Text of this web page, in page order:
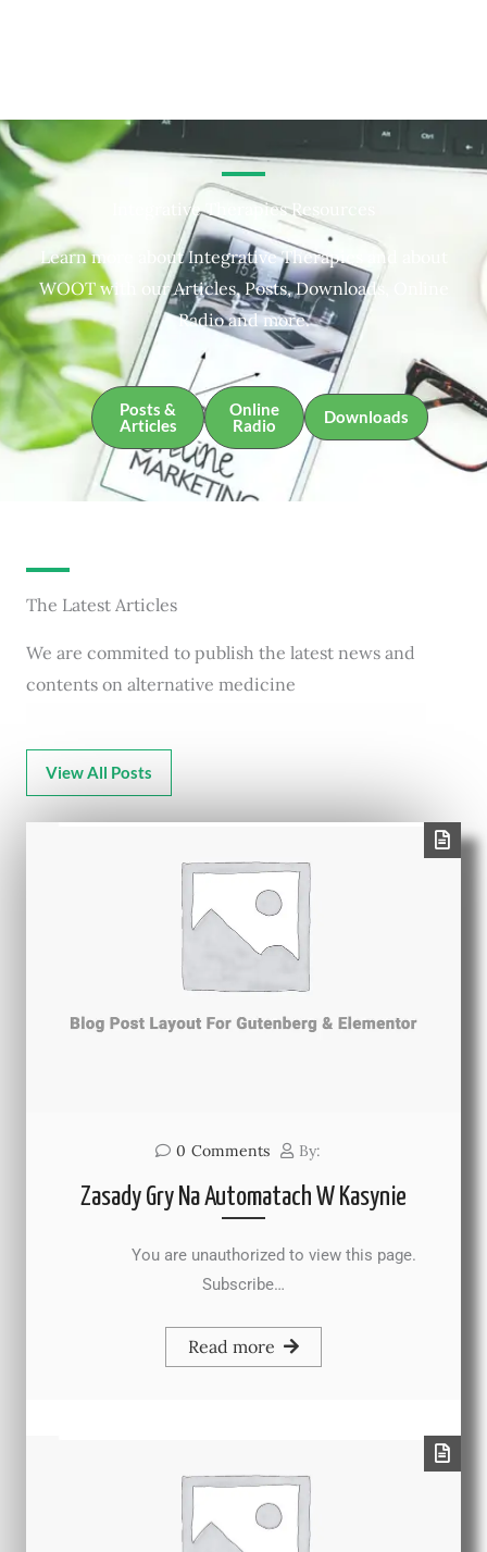
Integrative Therapies Resources
Learn more about Integrative Therapies and about
WOOT with our Articles, Posts, Downloads, Online
Radio and more.
Posts &
Articles
Online
Radio
Downloads
The Latest Articles
We are commited to publish the latest news and
contents on alternative medicine
View All Posts
0 Comments By:
Zasady Gry Na Automatach W Kasynie
You are unauthorized to view this page.
Subscribe…
Read more